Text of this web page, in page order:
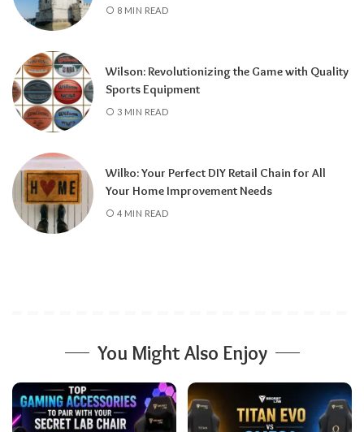
8 MIN READ
Wilson: Revolutionizing the Game with Quality
Sports Equipment
3 MIN READ
Wilko: Your Perfect DIY Retail Chain for All
Your Home Improvement Needs
4 MIN READ
You Might Also Enjoy